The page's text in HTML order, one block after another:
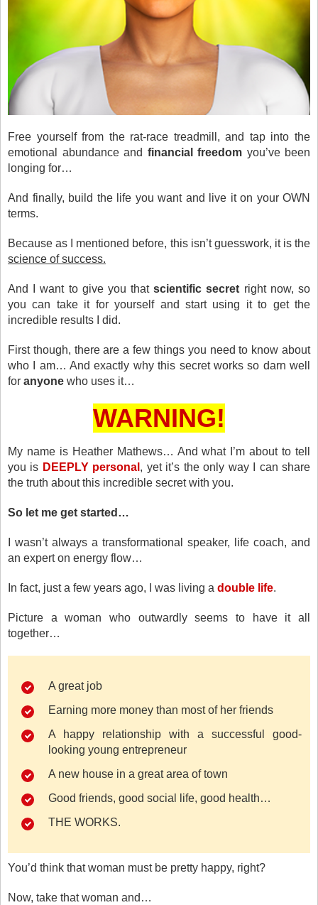
Free yourself from the rat-race treadmill, and tap into the
emotional abundance and financial freedom you’ve been
longing for…
And finally, build the life you want and live it on your OWN
terms.
Because as I mentioned before, this isn’t guesswork, it is the
science of success.
And I want to give you thatscientific secret right now, so
you can take it for yourself and start using it to get the
incredible results I did.
First though, there are a few things you need to know about
who I am… And exactly why this secret works so darn well
for anyone who uses it…
WARNING!
My name is Heather Mathews… And what I’m about to tell
you is DEEPLY personal , yet it’s the only way I can share
the truth about this incredible secret with you.
So let me get started…
I wasn’t always a transformational speaker, life coach, and
an expert on energy flow…
In fact, just a few years ago, I was living a double life.
Picture a woman who outwardly seems to have it all
together…
A great job
Earning more money than most of her friends
A happy relationship with a successful good-
looking young entrepreneur
A new house in a great area of town
Good friends, good social life, good health…
THE WORKS.
You’d think that woman must be pretty happy, right?
Now, take that woman and…